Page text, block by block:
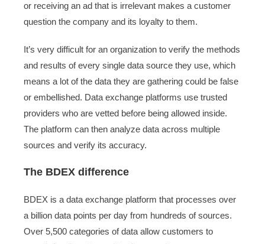
or receiving an ad that is irrelevant makes a customer
question the company and its loyalty to them.
It’s very difficult for an organization to verify the methods
and results of every single data source they use, which
means a lot of the data they are gathering could be false
or embellished. Data exchange platforms use trusted
providers who are vetted before being allowed inside.
The platform can then analyze data across multiple
sources and verify its accuracy.
The BDEX difference
BDEX is a data exchange platform that processes over
a billion data points per day from hundreds of sources.
Over 5,500 categories of data allow customers to